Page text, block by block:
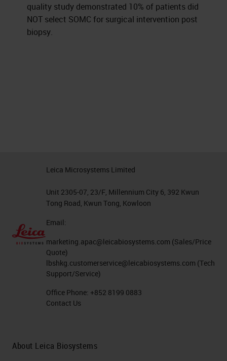
quality study demonstrated 10% of patients did
NOT select SOMC for surgical intervention post
biopsy.
Leica Microsystems Limited
Unit 2305-07, 23/F, Millennium City 6, 392 Kwun
Tong Road, Kwun Tong, Kowloon
Email:
marketing.apac@leicabiosystems.com (Sales/Price
Quote)
lbshkg.customerservice@leicabiosystems.com (Tech
Support/Service)
Office Phone: +852 8199 0883
Contact Us
About Leica Biosystems